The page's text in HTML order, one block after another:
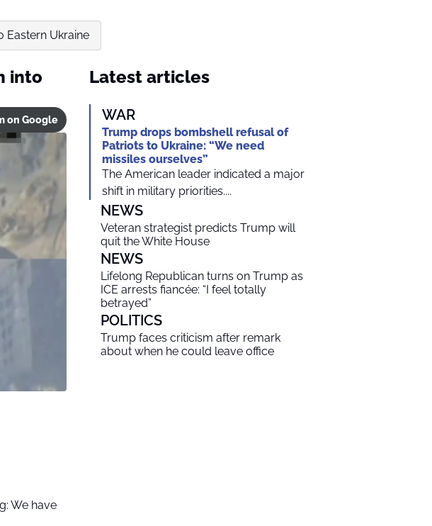
Eastern Ukraine
into
on Google
We have
Latest articles
WAR
Trump drops bombshell refusal of
Patriots to Ukraine: “We need
missiles ourselves”
The American leader indicated a major
shift in military priorities....
NEWS
Veteran strategist predicts Trump will
quit the White House
NEWS
Lifelong Republican turns on Trump as
ICE arrests fiancée: “I feel totally
betrayed”
POLITICS
Trump faces criticism after remark
about when he could leave office